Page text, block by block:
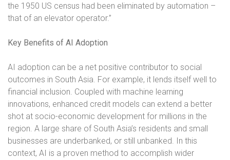
the 1950 US census had been eliminated by automation –
that of an elevator operator.”
Key Benefits of AI Adoption
AI adoption can be a net positive contributor to social
outcomes in South Asia. For example, it lends itself well to
financial inclusion. Coupled with machine learning
innovations, enhanced credit models can extend a better
shot at socio-economic development for millions in the
region. A large share of South Asia’s residents and small
businesses are underbanked, or still unbanked. In this
context, AI is a proven method to accomplish wider